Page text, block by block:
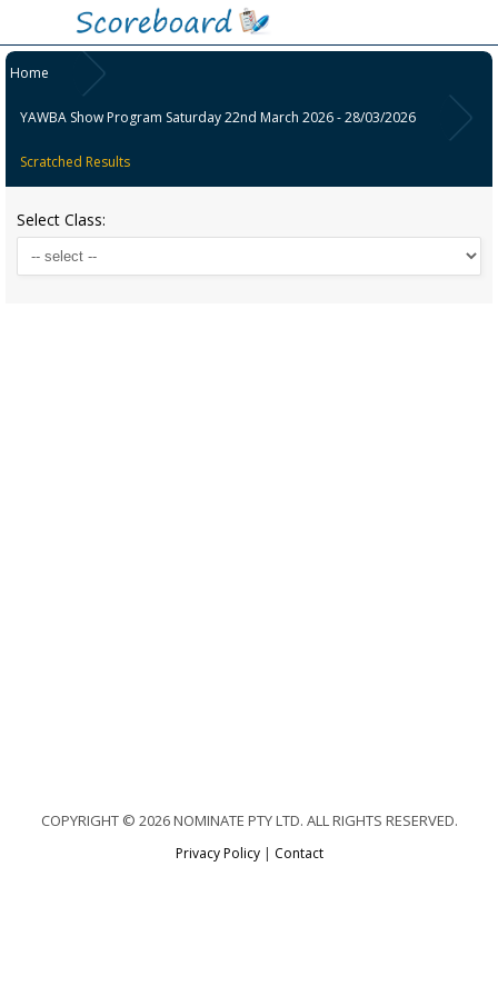
Home
YAWBA Show Program Saturday 22nd March 2026 - 28/03/2026
Scratched Results
Select Class:
COPYRIGHT © 2026 NOMINATE PTY LTD. ALL RIGHTS RESERVED.
Privacy Policy| Contact